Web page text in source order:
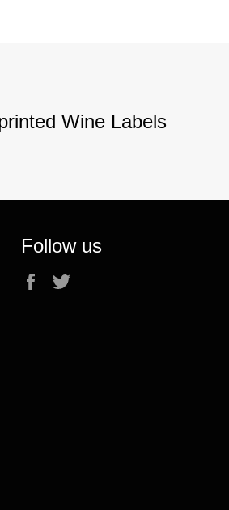
Wine Labels
Follow us
Facebook